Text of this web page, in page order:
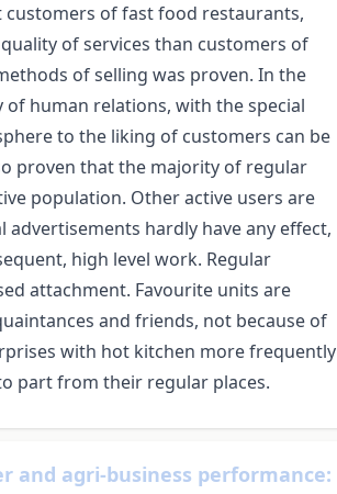
of fast food restaurants,
of services than customers of
of selling was proven. In the
human relations, with the special
to the liking of customers can be
proven that the majority of regular
population. Other active users are
hardly have any effect,
high level work. Regular
attachment. Favourite units are
and friends, not because of
with hot kitchen more frequently
part from their regular places.
and agri-business performance: